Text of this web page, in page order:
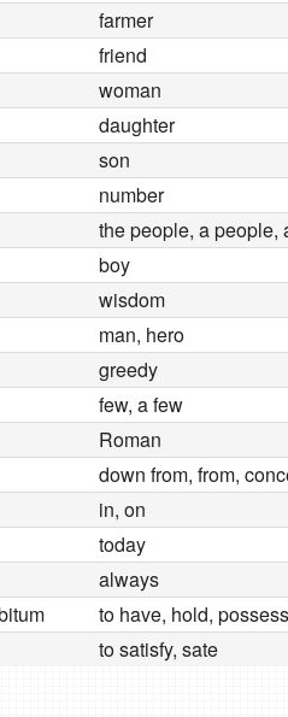
farmer
friend
woman
daughter
son
number
the people, a people,
boy
wisdom
man, hero
greedy
few, a few
Roman
down from, from,
in, on
today
always
to have, hold,
to satisfy, sate